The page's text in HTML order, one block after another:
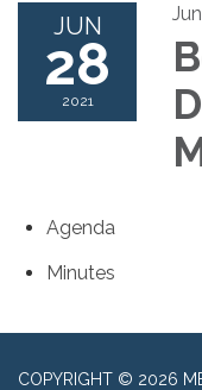
JUN
28
2021
Agenda
Minutes
COPYRIGHT © 2026